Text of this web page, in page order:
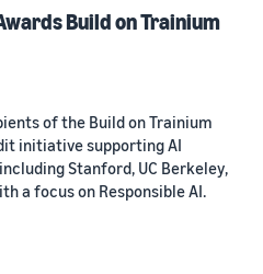
Build on Trainium
of the Build on Trainium
initiative supporting AI
Stanford, UC Berkeley,
a focus on Responsible AI.